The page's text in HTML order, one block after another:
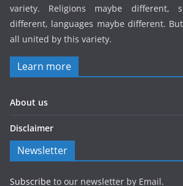
variety. Religions maybe different,
different, languages maybe different.
all united by this variety.
Learn more
About us
Disclaimer
Newsletter
Subscribe to our newsletter by Email.